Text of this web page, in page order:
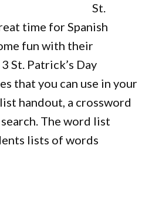
St.
time for Spanish
fun with their
St. Patrick’s Day
that you can use in your
handout, a crossword
The word list
lists of words